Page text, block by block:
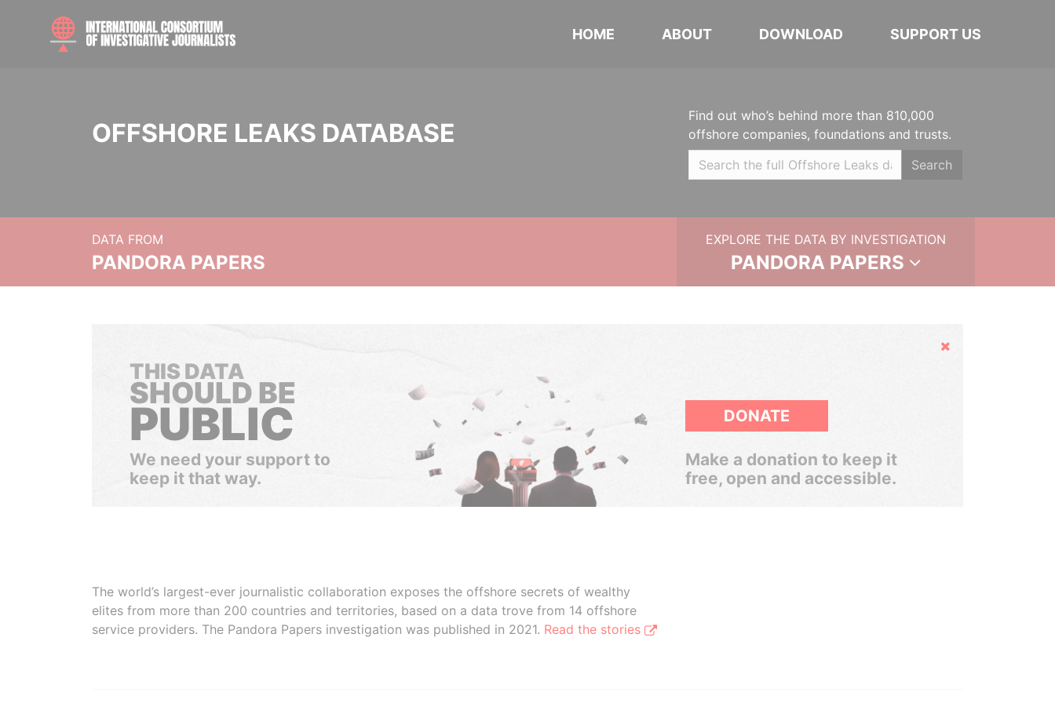
HOME ABOUT DOWNLOAD SUPPORT US
OFFSHORE LEAKS DATABASE
Find out who’s behind more than 810,000
offshore companies, foundations and trusts.
Search
DATA FROM
PANDORA PAPERS
EXPLORE THE DATA BY INVESTIGATION
PANDORA PAPERS
Hide
THIS DATA
SHOULD BE
PUBLIC
We need your support to
keep it that way.
DONATE
Make a donation to keep it
free, open and accessible.
The world’s largest-ever journalistic collaboration exposes the offshore secrets of wealthy
elites from more than 200 countries and territories, based on a data trove from 14 offshore
service providers. The Pandora Papers investigation was published in 2021. Read the stories